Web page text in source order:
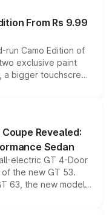
From Rs 9.99
run Camo Edition of
exclusive paint
bigger touchscreen
the existing range
lineup for buyers.
Revealed:
Sedan
electric GT 4-Door
the new GT 53.
63, the new model
a high-performance